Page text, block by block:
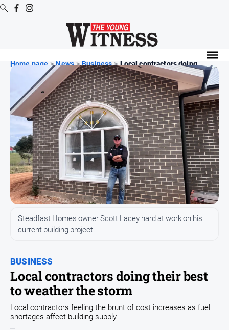
Editions
Digital
Editions
Archive
News
All
News
and
Entertainment
Community
Council
Emergency
Home page > News > Business > Local contractors doing ...
BUSINESS
Local contractors doing their best
to weather the storm
Steadfast Homes owner Scott Lacey hard at work on his
current building project.
Local contractors feeling the brunt of cost increases as fuel
shortages affect building supply.